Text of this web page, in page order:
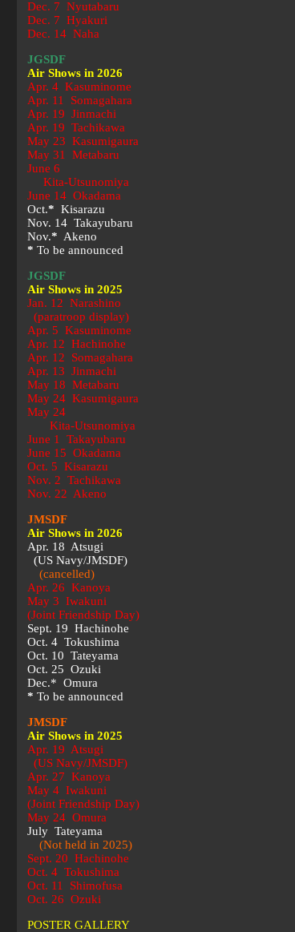
Dec. 7 Nyutabaru
Dec. 7 Hyakuri
Dec. 14 Naha
JGSDF
Air Shows in 2026
Apr. 4 Kasuminome
Apr. 11 Somagahara
Apr. 19 Jinmachi
Apr. 19 Tachikawa
May 23 Kasumigaura
May 31 Metabaru
June 6
Kita-Utsunomiya
June 14 Okadama
Oct.* Kisarazu
Nov. 14 Takayubaru
Nov.* Akeno
* To be announced
JGSDF
Air Shows in 2025
Jan. 12 Narashino
(paratroop display)
Apr. 5 Kasuminome
Apr. 12 Hachinohe
Apr. 12 Somagahara
Apr. 13 Jinmachi
May 18 Metabaru
May 24 Kasumigaura
May 24
Kita-Utsunomiya
June 1 Takayubaru
June 15 Okadama
Oct. 5 Kisarazu
Nov. 2 Tachikawa
Nov. 22 Akeno
JMSDF
Air Shows in 2026
Apr. 18 Atsugi
(US Navy/JMSDF)
(cancelled)
Apr. 26 Kanoya
May 3 Iwakuni
(Joint Friendship Day)
Sept. 19 Hachinohe
Oct. 4 Tokushima
Oct. 10 Tateyama
Oct. 25 Ozuki
Dec.* Omura
* To be announced
JMSDF
Air Shows in 2025
Apr. 19 Atsugi
(US Navy/JMSDF)
Apr. 27 Kanoya
May 4 Iwakuni
(Joint Friendship Day)
May 24 Omura
July Tateyama
(Not held in 2025)
Sept. 20 Hachinohe
Oct. 4 Tokushima
Oct. 11 Shimofusa
Oct. 26 Ozuki
POSTER GALLERY